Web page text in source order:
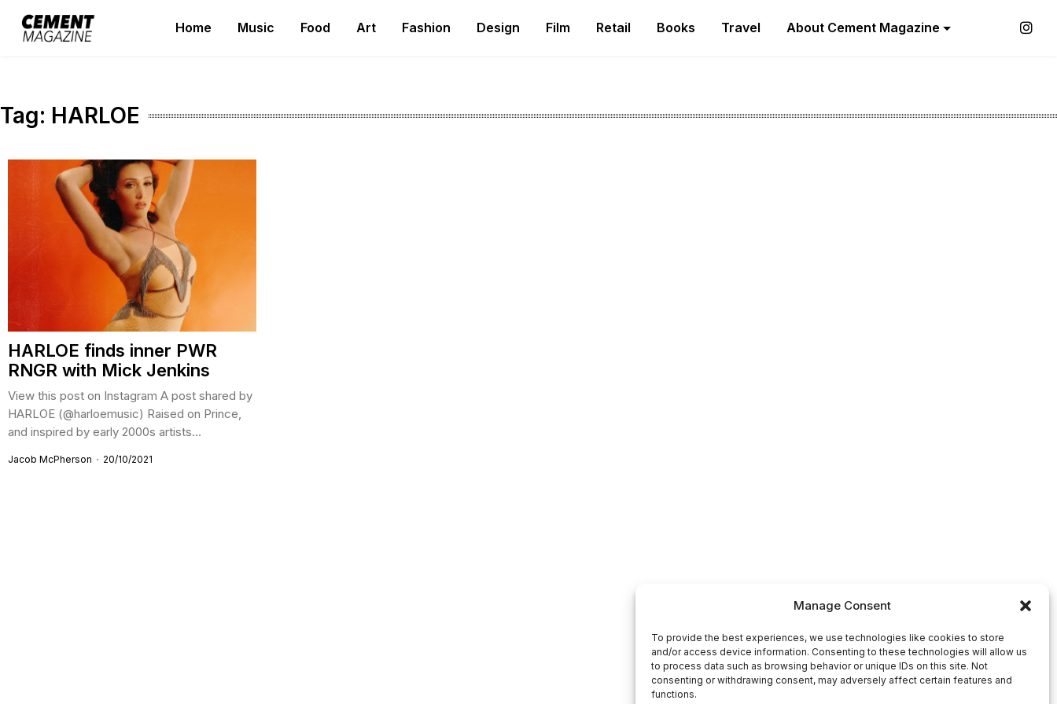
Manage Consent
To provide the best experiences, we use technologies like cookies to store
and/or access device information. Consenting to these technologies will allow us
to process data such as browsing behavior or unique IDs on this site. Not
consenting or withdrawing consent, may adversely affect certain features and
functions.
Cement Magazine
Home Music Food Art Fashion Design Film Retail Books Travel About Cement Magazine
Tag: HARLOE
HARLOE finds inner PWR
RNGR with Mick Jenkins
View this post on Instagram A post shared by
HARLOE (@harloemusic) Raised on Prince,
and inspired by early 2000s artists...
Jacob McPherson 20/10/2021